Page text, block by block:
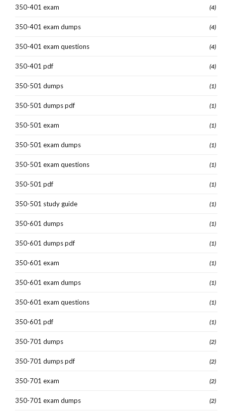
350-401 exam (4)
350-401 exam dumps (4)
350-401 exam questions (4)
350-401 pdf (4)
350-501 dumps (1)
350-501 dumps pdf (1)
350-501 exam (1)
350-501 exam dumps (1)
350-501 exam questions (1)
350-501 pdf (1)
350-501 study guide (1)
350-601 dumps (1)
350-601 dumps pdf (1)
350-601 exam (1)
350-601 exam dumps (1)
350-601 exam questions (1)
350-601 pdf (1)
350-701 dumps (2)
350-701 dumps pdf (2)
350-701 exam (2)
350-701 exam dumps (2)